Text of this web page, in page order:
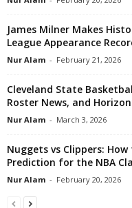
James Milner Makes
League Appearance
Nur Alam - February 21, 2026
Cleveland State
Roster News, and
Nur Alam - March 3, 2026
Nuggets vs Clippers:
Prediction for the NBA
Nur Alam - February 20, 2026